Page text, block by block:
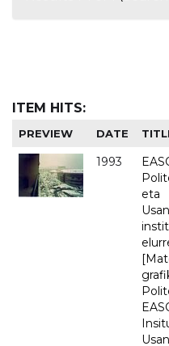
ITEM HITS:
PREVIEW DATE
1993
eta